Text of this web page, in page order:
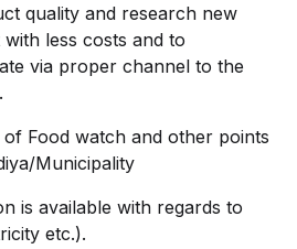
quality and research new
less costs and to
via proper channel to the
of Food watch and other points
Municipality
is available with regards to
etc.).